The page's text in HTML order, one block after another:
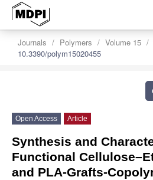
Journals Polymers Volume 15
10.3390/polym15020455
Open Access Article
Synthesis and
Functional
and PLA-Grafts-